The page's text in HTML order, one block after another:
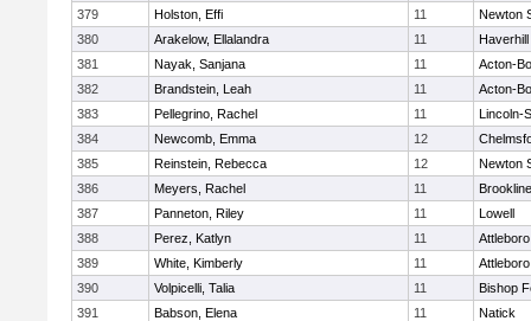
379
Holston, Effi 11
Newton
380
Arakelow, Ellalandra 11
Haverhill
381
Nayak, Sanjana 11
Acton-
382
Brandstein, Leah 11
Acton-
383
Pellegrino, Rachel 11
Lincoln-
384
Newcomb, Emma 12
385
Reinstein, Rebecca 12
Newton
386
Meyers, Rachel 11
Brookline
387
Panneton, Riley 11
Lowell
388
Perez, Katlyn 11
Attleboro
389
White, Kimberly 11
Attleboro
390
Volpicelli, Talia 11
Bishop
391
Babson, Elena 11 Natick